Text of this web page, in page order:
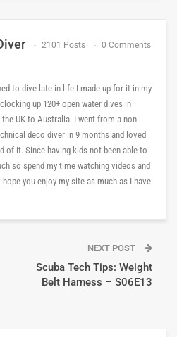
2101 Posts 0 Comments
to dive late in life I made up for it in my
up 120+ open water dives in
UK to Australia. I went from a non
deco diver in 9 months and loved
of it. Since having kids not been able to
so spend my time watching videos and
you enjoy my site as much as I have
NEXT POST
Scuba Tech Tips: Weight
Belt Harness – S06E13